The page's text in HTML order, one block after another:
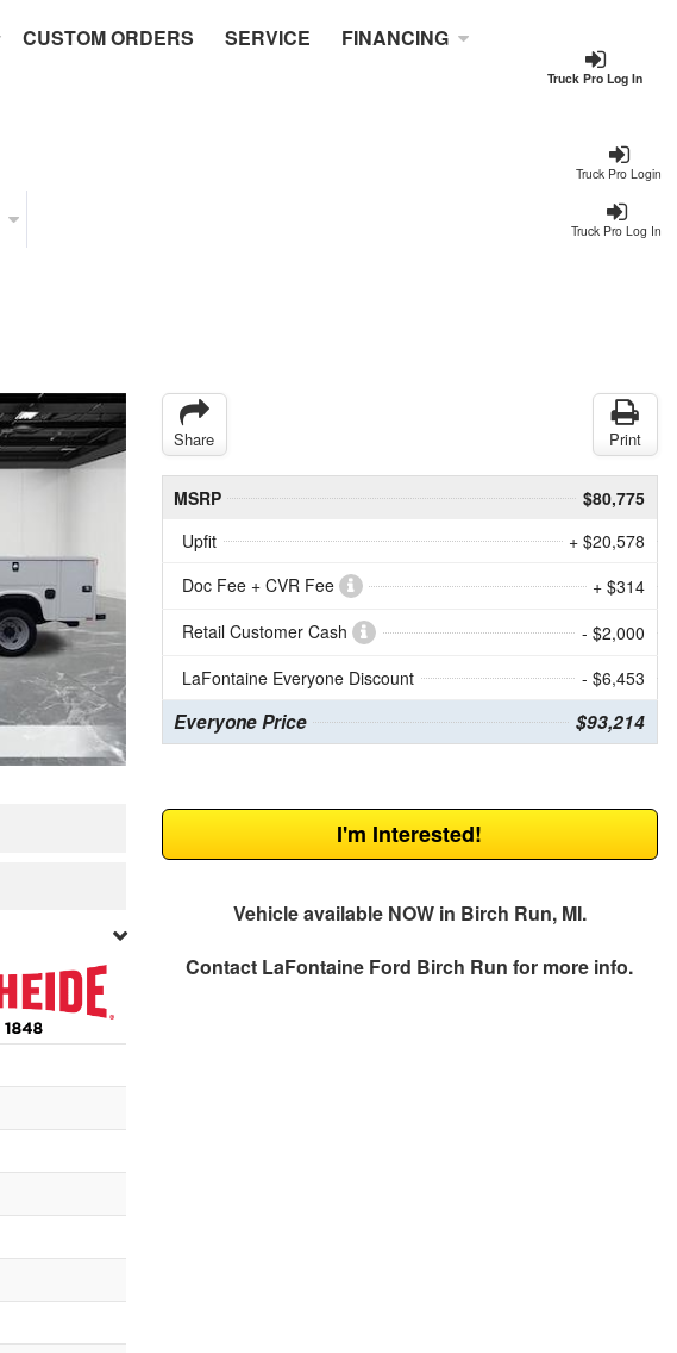
Truck Pro Log In
CUSTOM ORDERS SERVICE FINANCING
Truck Pro Login
Truck Pro Log In
Share Print
MSRP
$80,775
Upfit
+ $20,578
Doc Fee + CVR Fee
+ $314
Retail Customer Cash
- $2,000
LaFontaine Everyone Discount
- $6,453
Everyone Price $93,214
I'm Interested!
Vehicle available NOW in Birch Run, MI.
Contact LaFontaine Ford Birch Run for more info.